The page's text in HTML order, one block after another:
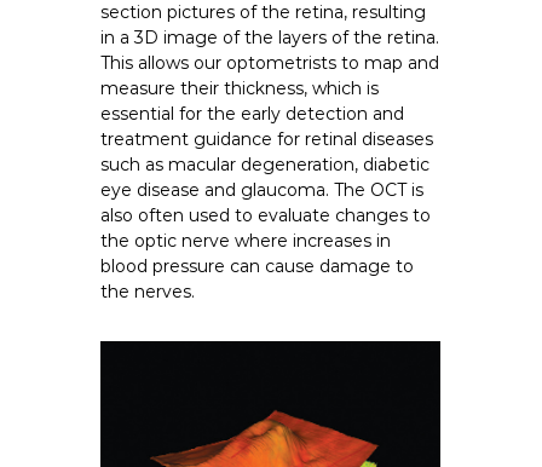
section pictures of the retina, resulting
in a 3D image of the layers of the retina.
This allows our optometrists to map and
measure their thickness, which is
essential for the early detection and
treatment guidance for retinal diseases
such as macular degeneration, diabetic
eye disease and glaucoma. The OCTis
also often used to evaluate changes to
the optic nerve where increases in
blood pressure can cause damage to
the nerves.